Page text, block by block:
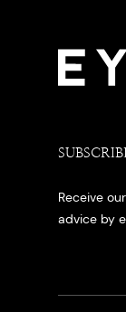
Receive
advice by